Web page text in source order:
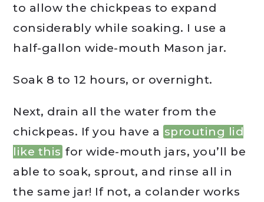
to allow the chickpeas to expand
considerably while soaking. I use a
half-gallon wide-mouth Mason jar.
Soak 8 to 12 hours, or overnight.
Next, drain all the water from the
chickpeas. If you have a sprouting lid
like this for wide-mouth jars, you’ll be
able to soak, sprout, and rinse all in
the same jar! If not, a colander works